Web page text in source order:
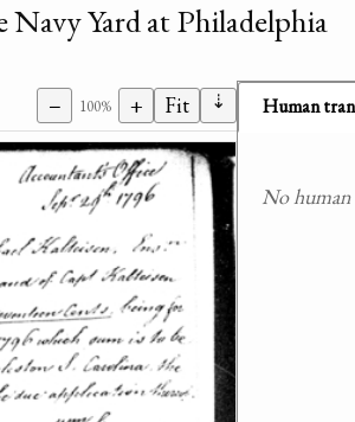
Yard at Philadelphia
− 100% + Fit ⇣ Human
No